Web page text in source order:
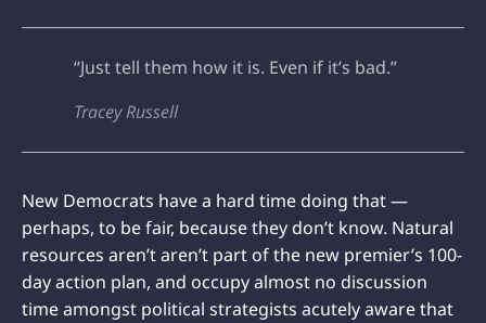
“Just tell them how it is. Even if it’s bad.”
Tracey Russell
New Democrats have a hard time doing that —
perhaps, to be fair, because they don’t know. Natural
resources aren’t aren’t part of the new premier’s 100-
day action plan, and occupy almost no discussion
time amongst political strategists acutely aware that